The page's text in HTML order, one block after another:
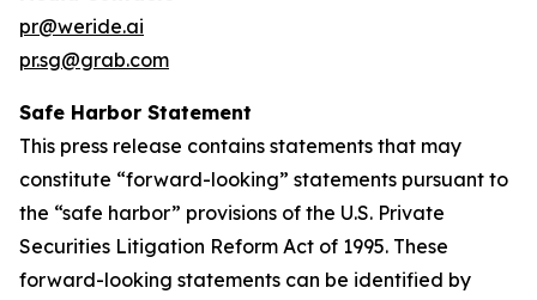
pr@weride.ai
pr.sg@grab.com
Safe Harbor Statement
This press release contains statements that may
constitute “forward-looking” statements pursuant to
the “safe harbor” provisions of the U.S. Private
Securities Litigation Reform Act of 1995. These
forward-looking statements can be identified by